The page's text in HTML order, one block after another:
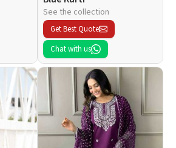
See the collection
Get Best Quote
Chat with us